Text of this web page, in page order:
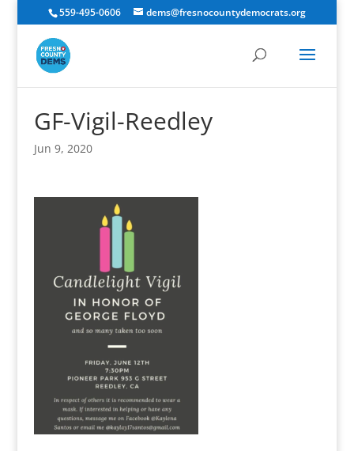
559-495-0606 dems@fresnocountydemocrats.org
GF-Vigil-Reedley
Jun 9, 2020